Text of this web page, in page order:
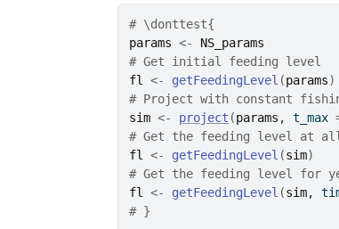
# \donttest{
params <-
NS_params
# Get initial feeding level
fl <- getFeedingLevel (params)
# Project with constant
sim <- project (params , t_max
# Get the feeding level at
fl <- getFeedingLevel (sim)
# Get the feeding level for
fl <- getFeedingLevel (sim,
# }